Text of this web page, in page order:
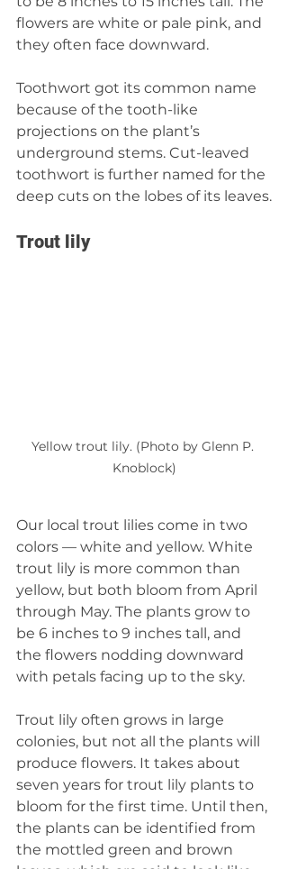
flowers are white or pale pink, and
they often face downward.
Toothwort got its common name
because of the tooth-like
projections on the plant’s
underground stems. Cut-leaved
toothwort is further named for the
deep cuts on the lobes of its leaves.
Trout lily
Yellow trout lily. (Photo by Glenn P.
Knoblock)
Our local trout lilies come in two
colors — white and yellow. White
trout lily is more common than
yellow, but both bloom from April
through May. The plants grow to
be 6 inches to 9 inches tall, and
the flowers nodding downward
with petals facing up to the sky.
Trout lily often grows in large
colonies, but not all the plants will
produce flowers. It takes about
seven years for trout lily plants to
bloom for the first time. Until then,
the plants can be identified from
the mottled green and brown